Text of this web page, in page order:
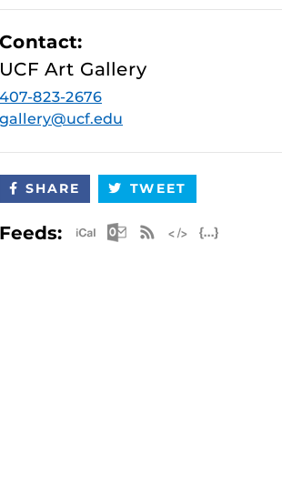
Contact:
UCF Art Gallery
407-823-2676
gallery@ucf.edu
SHARE TWEET
Feeds: Apple iCal Feed (ICS)
Microsoft
RSS Feed